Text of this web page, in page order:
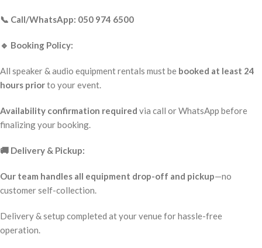
📞 Call/WhatsApp: 050 974 6500
🔹 Booking Policy:
All speaker & audio equipment rentals must be booked at least 24
hours priorto your event.
Availability confirmation required via call or WhatsApp before
finalizing your booking.
🚚 Delivery & Pickup:
Our team handles all equipment drop-off and pickup—no
customer self-collection.
Delivery & setup completed at your venue for hassle-free
operation.